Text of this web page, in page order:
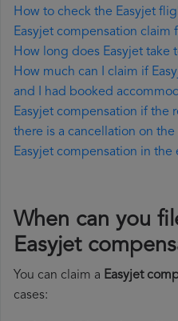
How to check the Easyjet
Easyjet compensation
How long does Easyjet take
How much can I claim if
and I had booked
Easyjet compensation if the
there is a cancellation on
Easyjet compensation in the
When can you
Easyjet
You can claim a Easyjet
cases: